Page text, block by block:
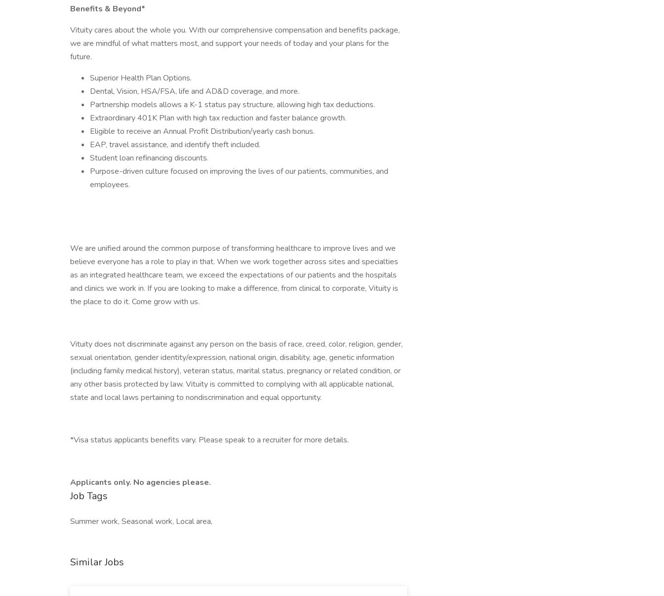
Benefits & Beyond*
Vituity cares about the whole you. With our comprehensive compensation and benefits package,
we are mindful of what matters most, and support your needs of today and your plans for the
future.
Superior Health Plan Options.
Dental, Vision, HSA/FSA, life and AD&D coverage, and more.
Partnership models allows a K-1 status pay structure, allowing high tax deductions.
Extraordinary 401K Plan with high tax reduction and faster balance growth.
Eligible to receive an Annual Profit Distribution/yearly cash bonus.
EAP, travel assistance, and identify theft included.
Student loan refinancing discounts.
Purpose-driven culture focused on improving the lives of our patients, communities, and
employees.
We are unified around the common purpose of transforming healthcare to improve lives and we
believe everyone has a role to play in that. When we work together across sites and specialties
as an integrated healthcare team, we exceed the expectations of our patients and the hospitals
and clinics we work in. If you are looking to make a difference, from clinical to corporate, Vituity is
the place to do it. Come grow with us.
Vituity does not discriminate against any person on the basis of race, creed, color, religion, gender,
sexual orientation, gender identity/expression, national origin, disability, age, genetic information
(including family medical history), veteran status, marital status, pregnancy or related condition, or
any other basis protected by law. Vituity is committed to complying with all applicable national,
state and local laws pertaining to nondiscrimination and equal opportunity.
*Visa status applicants benefits vary. Please speak to a recruiter for more details.
Applicants only. No agencies please.
Job Tags
Summer work, Seasonal work, Local area,
Similar Jobs